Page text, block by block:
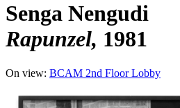
Senga Nengudi
Rapunzel 1981
On view: BCAM 2nd Floor Lobby